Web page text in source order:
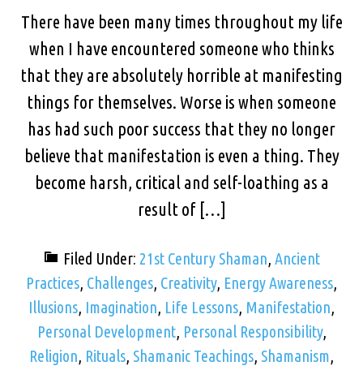
There have been many times throughout my life
when I have encountered someone who thinks
that they are absolutely horrible at manifesting
things for themselves. Worse is when someone
has had such poor success that they no longer
believe that manifestation is even a thing. They
become harsh, critical and self-loathing as a
result of […]
Filed Under: 21st Century Shaman, Ancient
Practices, Challenges, Creativity, Energy Awareness,
Illusions, Imagination, Life Lessons, Manifestation,
Personal Development, Personal Responsibility,
Religion, Rituals, Shamanic Teachings, Shamanism,